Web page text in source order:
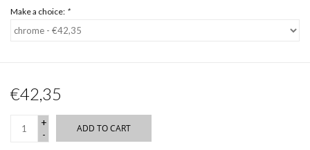
Make a choice: *
€42,35
+
-
ADD TO CART